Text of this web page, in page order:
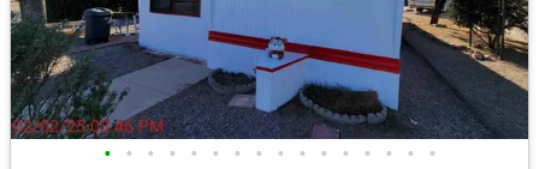
• • • • • • • • • • • • • • • •